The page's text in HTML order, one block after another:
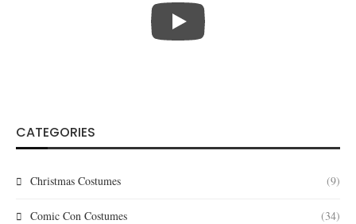
CATEGORIES
Christmas Costumes (9)
Comic Con Costumes (34)